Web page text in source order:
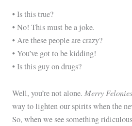
• Is this true?
• No! This must be a joke.
• Are these people are crazy?
• You’ve got to be kidding!
• Is this guy on drugs?
Well, you’re not alone.Merry Felonies
way to lighten our spirits when the
So, when we see something